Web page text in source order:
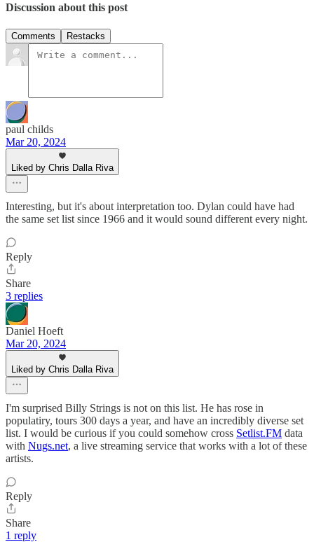
Discussion about this post
Comments Restacks
paul childs
Mar 20, 2024
Liked by Chris Dalla Riva
Interesting, but it's about interpretation too. Dylan could have had
the same set list since 1966 and it would sound different every night.
Reply
Share
3 replies
Daniel Hoeft
Mar 20, 2024
Liked by Chris Dalla Riva
I'm surprised Billy Strings is not on this list. He has rose in
populatiry, tours 300 days a year, and have an incredibly diverse set
list. I would be curious if you could somehow cross Setlist.FM data
with Nugs.net, a live streaming service that works with a lot of these
artists.
Reply
Share
1 reply